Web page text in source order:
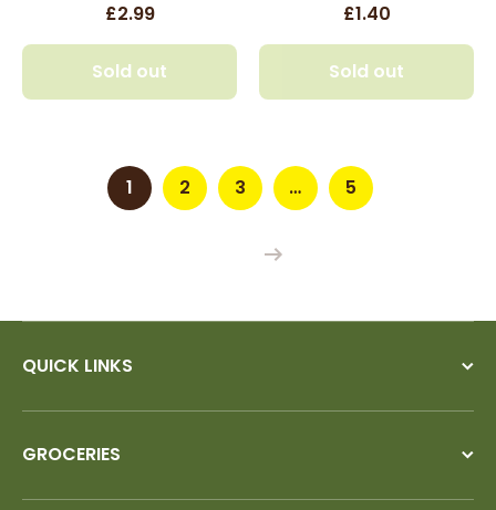
£2.99
Sold out
£1.40
Sold out
1 2 3 … 5
QUICK LINKS
GROCERIES